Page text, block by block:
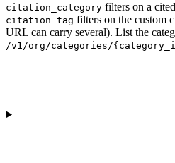
citation_category filters on a
citation_tag filters on the custom
URL can carry several). List the
/v1/org/categories/